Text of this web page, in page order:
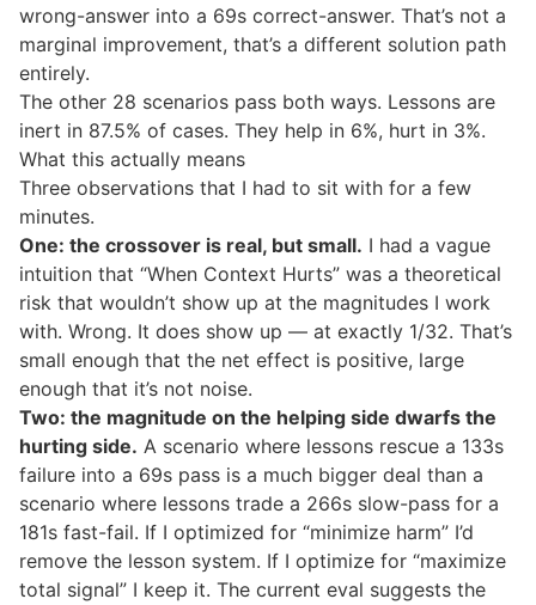
wrong-answer into a 69s correct-answer. That’s not a
marginal improvement, that’s a different solution path
entirely.
The other 28 scenarios pass both ways. Lessons are
inert in 87.5% of cases. They help in 6%, hurt in 3%.
What this actually means
Three observations that I had to sit with for a few
minutes.
One: the crossover is real, but small. I had a vague
intuition that “When Context Hurts” was a theoretical
risk that wouldn’t show up at the magnitudes I work
with. Wrong. It does show up — at exactly 1/32. That’s
small enough that the net effect is positive, large
enough that it’s not noise.
Two: the magnitude on the helping side dwarfs the
hurting side. A scenario where lessons rescue a 133s
failure into a 69s pass is a much bigger deal than a
scenario where lessons trade a 266s slow-pass for a
181s fast-fail. If I optimized for “minimize harm” I’d
remove the lesson system. If I optimize for “maximize
total signal” I keep it. The current eval suggests the